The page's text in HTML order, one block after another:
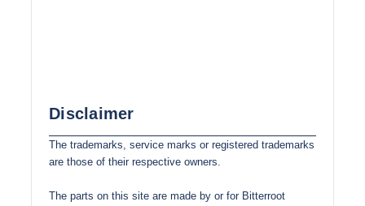
Disclaimer
The trademarks, service marks or registered trademarks
are those of their respective owners.
The parts on this site are made by or for Bitterroot